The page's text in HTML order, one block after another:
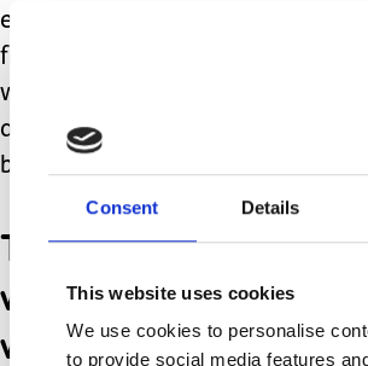
Consent Details
This website uses cookies
We use cookies to personalise
to provide social media features
even ordered her a special harness
from America for us to hold her up
with. I spoke to wheelchair
and got her a buggy as walking
became hazardous.
The care and
we have in place now is
what has stopped